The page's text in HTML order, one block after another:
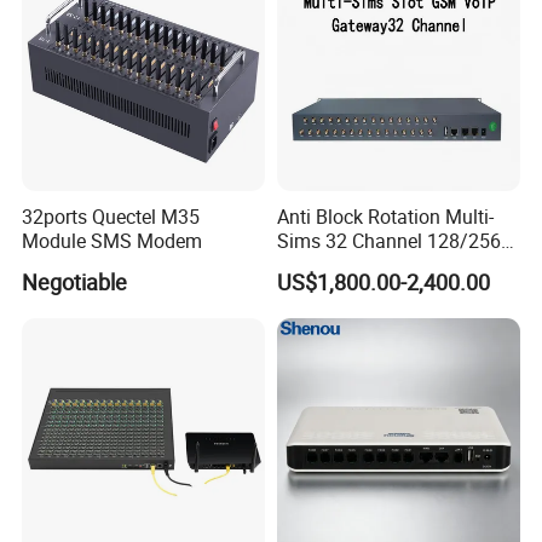
32ports Quectel M35
Module SMS Modem
Negotiable
Anti Block Rotation Multi-
Sims 32 Channel 128/256
Sims Cards IP Phone GoIP
GSM VoIP Gateway
US$1,800.00-2,400.00